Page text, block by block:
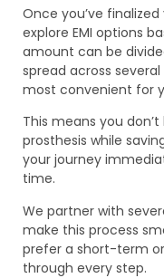
Once you’ve
explore EMI options
amount can be
spread across
most convenient for
This means you
prosthesis while
your journey
time.
We partner with
make this process
prefer a short-term
through every step.